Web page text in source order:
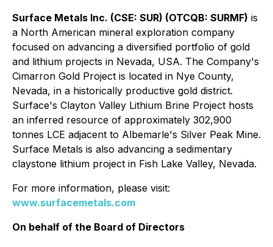
Surface Metals Inc. (CSE: SUR) (OTCQB: SURMF) is
a North American mineral exploration company
focused on advancing a diversified portfolio of gold
and lithium projects in Nevada, USA. The Company's
Cimarron Gold Project is located in Nye County,
Nevada, in a historically productive gold district.
Surface's Clayton Valley Lithium Brine Project hosts
an inferred resource of approximately 302,900
tonnes LCE adjacent to Albemarle's Silver Peak Mine.
Surface Metals is also advancing a sedimentary
claystone lithium project in Fish Lake Valley, Nevada.
For more information, please visit:
www.surfacemetals.com
On behalf of the Board of Directors